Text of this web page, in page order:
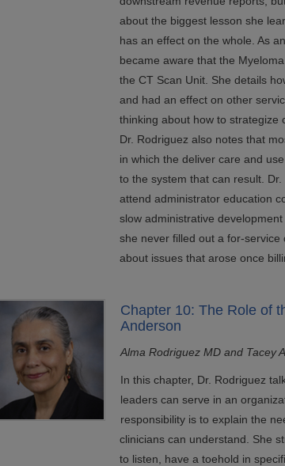
about the biggest lesson she
has an effect on the whole. As
became aware that the
the CT Scan Unit. She details
and had an effect on other
thinking about how to strategize
Dr. Rodriguez also notes that
in which the deliver care and
to the system that can result.
attend administrator education
slow administrative
she never filled out a for-
about issues that arose once
Chapter 10: The Role of
Anderson
Alma Rodriguez MD and Tacey
In this chapter, Dr. Rodriguez
leaders can serve in an
responsibility is to explain the
clinicians can understand. She
to listen, have a toehold in